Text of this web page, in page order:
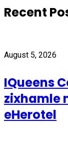
Recent
August 5, 2026
IQueens
zixhamle
eHerotel